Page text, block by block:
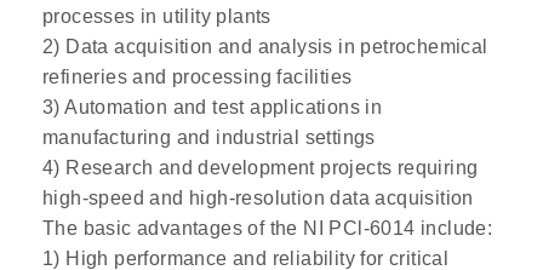
processes in utility plants
2) Data acquisition and analysis in petrochemical
refineries and processing facilities
3) Automation and test applications in
manufacturing and industrial settings
4) Research and development projects requiring
high-speed and high-resolution data acquisition
The basic advantages of the NI PCl-6014 include:
1) High performance and reliability for critical